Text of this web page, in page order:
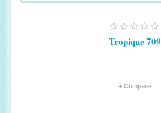
Tropique 709
+ Compare